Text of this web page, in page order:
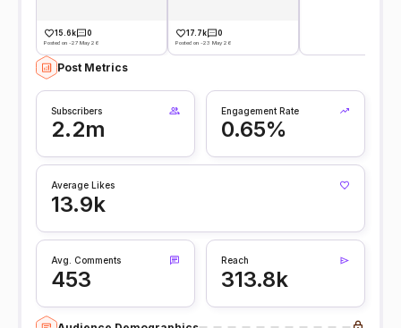
15.6k 0
Posted on -27 May 26
17.7k 0
Posted on -23 May 26
Post Metrics
Subscribers
2.2m
Engagement Rate
0.65%
Average Likes
13.9k
Avg. Comments
453
Reach
313.8k